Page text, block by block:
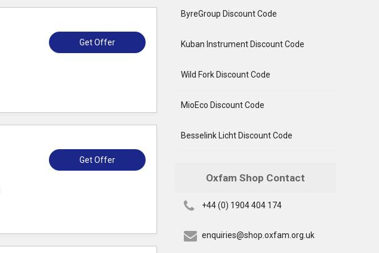
Get Offer
Get Offer
ByreGroup Discount Code
Kuban Instrument Discount Code
Wild Fork Discount Code
MioEco Discount Code
Besselink Licht Discount Code
Oxfam Shop Contact
+44 (0) 1904 404 174
enquiries@shop.oxfam.org.uk